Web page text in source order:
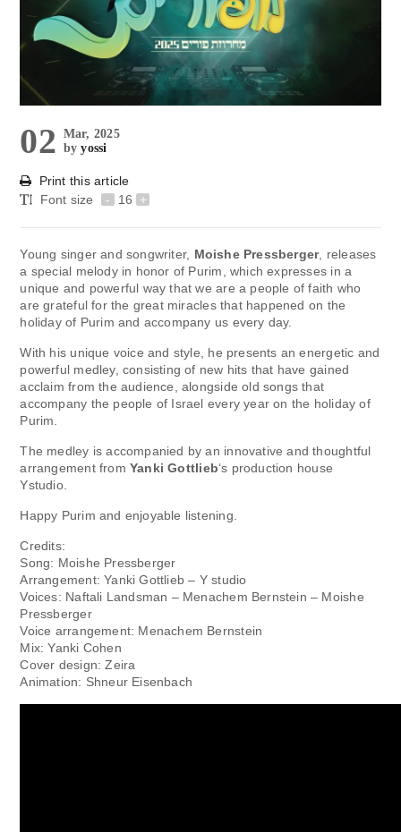
02 Mar, 2025
byyossi
Print this article
Font size
- 16 +
Young singer and songwriter, Moishe Pressberger, releases
a special melody in honor of Purim, which expresses in a
unique and powerful way that we are a people of faith who
are grateful for the great miracles that happened on the
holiday of Purim and accompany us every day.
With his unique voice and style, he presents an energetic and
powerful medley, consisting of new hits that have gained
acclaim from the audience, alongside old songs that
accompany the people of Israel every year on the holiday of
Purim.
The medley is accompanied by an innovative and thoughtful
arrangement from Yanki Gottlieb‘s production house
Ystudio.
Happy Purim and enjoyable listening.
Credits:
Song: Moishe Pressberger
Arrangement: Yanki Gottlieb – Y studio
Voices: Naftali Landsman – Menachem Bernstein – Moishe
Pressberger
Voice arrangement: Menachem Bernstein
Mix: Yanki Cohen
Cover design: Zeira
Animation: Shneur Eisenbach